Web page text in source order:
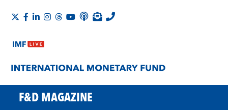
F&D MAGAZINE